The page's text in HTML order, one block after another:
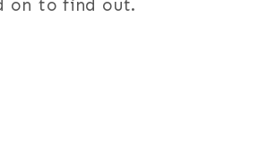
on to find out.